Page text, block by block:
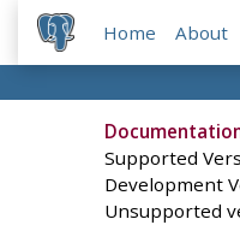
Home About
Supported
Development
Unsupported